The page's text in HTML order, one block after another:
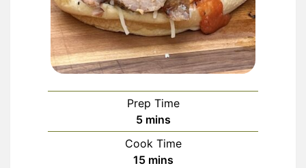
Prep Time
5minutes
mins
Cook Time
15minutes
mins